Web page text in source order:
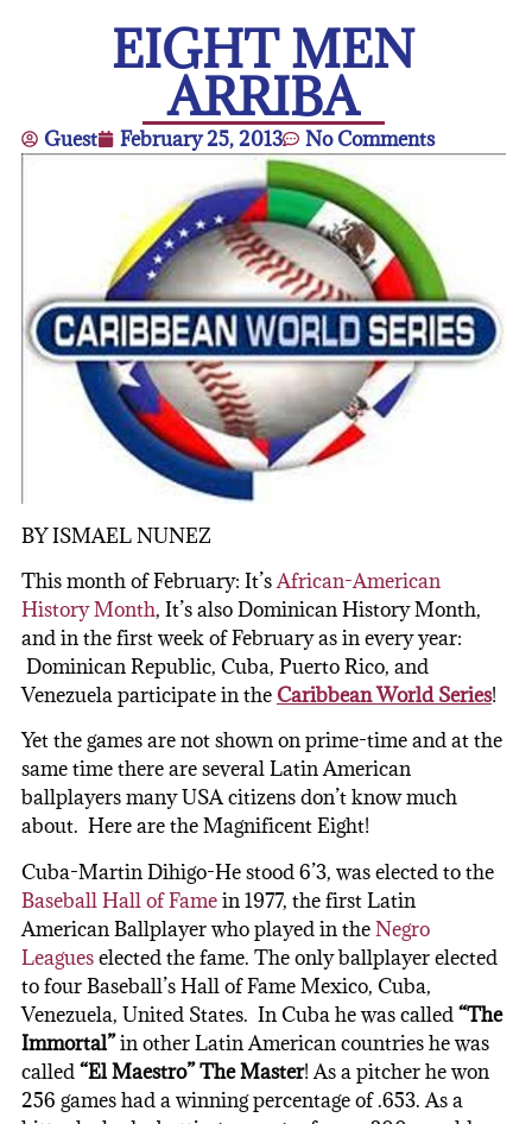
EIGHT MEN
ARRIBA
Guest February 25, 2013 No Comments
BY ISMAEL NUNEZ
This month of February: It’sAfrican-American
History Month, It’s also Dominican History Month,
and in the first week of February as in every year:
Dominican Republic, Cuba, Puerto Rico, and
Venezuela participate in theCaribbean World Series!
Yet the games are not shown on prime-time and at the
same time there are several Latin American
ballplayers many USA citizens don’t know much
about. Here are the Magnificent Eight!
Cuba-Martin Dihigo-He stood 6’3, was elected to the
Baseball Hall of Famein 1977, the first Latin
American Ballplayer who played in theNegro
Leagueselected the fame. The only ballplayer elected
to four Baseball’s Hall of Fame Mexico, Cuba,
Venezuela, United States. In Cuba he was called“The
Immortal”in other Latin American countries he was
called“El Maestro” The Master! As a pitcher he won
256 games had a winning percentage of .653. As a